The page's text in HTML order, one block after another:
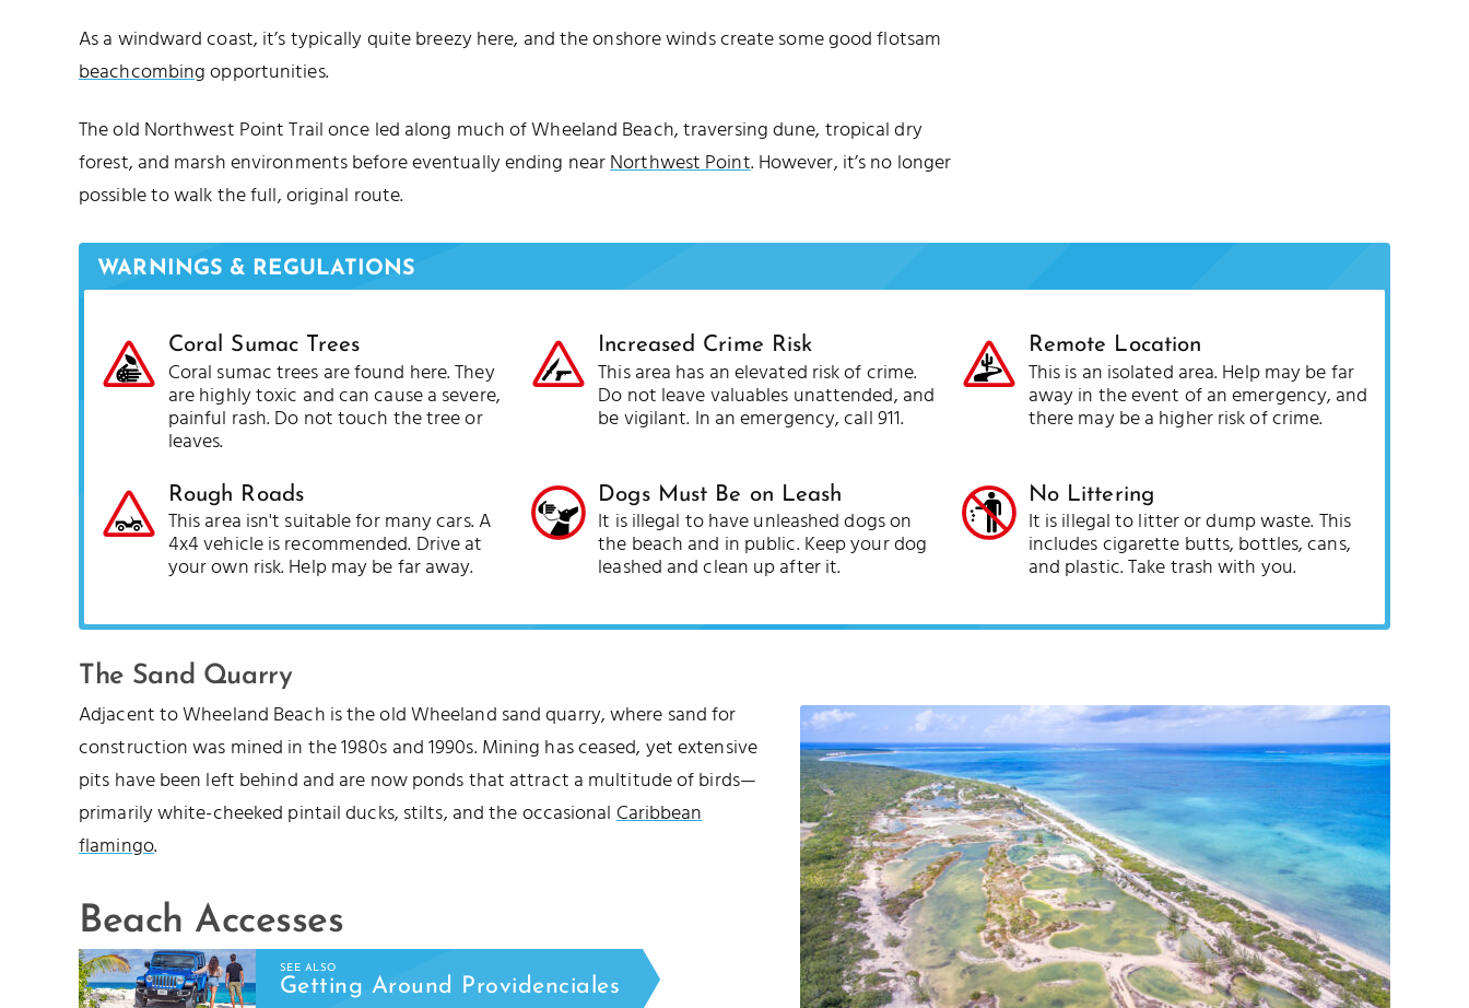
As a windward coast, it’s typically quite breezy here, and the onshore winds create some good flotsam
beachcombingopportunities.
The old Northwest Point Trail once led along much of Wheeland Beach, traversing dune, tropical dry
forest, and marsh environments before eventually ending nearNorthwest Point. However, it’s no longer
possible to walk the full, original route.
WARNINGS & REGULATIONS
Coral Sumac Trees
Coral sumac trees are found here. They
are highly toxic and can cause a severe,
painful rash. Do not touch the tree or
leaves.
Increased Crime Risk
This area has an elevated risk of crime.
Do not leave valuables unattended, and
be vigilant. In an emergency, call 911.
Remote Location
This is an isolated area. Help may be far
away in the event of an emergency, and
there may be a higher risk of crime.
Rough Roads
This area isn't suitable for many cars. A
4x4 vehicle is recommended. Drive at
your own risk. Help may be far away.
Dogs Must Be on Leash
It is illegal to have unleashed dogs on
the beach and in public. Keep your dog
leashed and clean up after it.
No Littering
It is illegal to litter or dump waste. This
includes cigarette butts, bottles, cans,
and plastic. Take trash with you.
The Sand Quarry
Adjacent to Wheeland Beach is the old Wheeland sand quarry, where sand for
construction was mined in the 1980s and 1990s. Mining has ceased, yet extensive
pits have been left behind and are now ponds that attract a multitude of birds—
primarily white-cheeked pintail ducks, stilts, and the occasionalCaribbean
flamingo.
Beach Accesses
SEE ALSO
Getting Around Providenciales